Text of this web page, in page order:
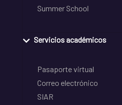
Summer School
Servicios académicos
Pasaporte virtual
Correo electrónico
SIAR